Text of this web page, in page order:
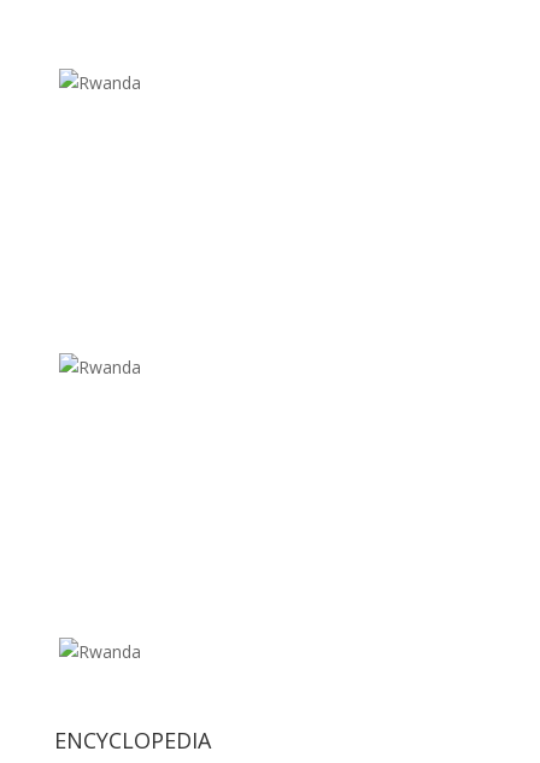
ENCYCLOPEDIA